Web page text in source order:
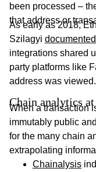
been processed –
that address or
As early as 2018,
Szilagyi documented
integrations shared
party platforms like
address was viewed.
Chain analytics
When a transaction
immutably public
for the many chain
extrapolating
Chainalysis